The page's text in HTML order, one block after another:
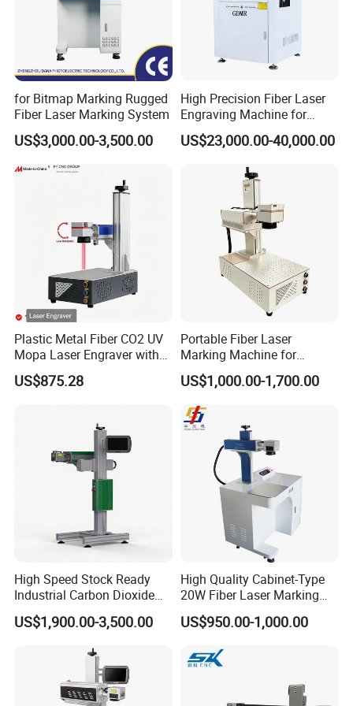
Q6:Delivery time
A5:General configuration:3 days. Customized:7-10
working days.
for Bitmap Marking Rugged
Fiber Laser Marking System
US$3,000.00-3,500.00
High Precision Fiber Laser
Engraving Machine for
Versatile Marking
US$23,000.00-40,000.00
Plastic Metal Fiber CO2 UV
Mopa Laser Engraver with
Raycus Max Laser
Generator-Quick Setup and
US$875.28
Portable Fiber Laser
Marking Machine for
Marking Various Metals
US$1,000.00-1,700.00
High Speed Stock Ready
Industrial Carbon Dioxide
CO2 Laser Marking Machine
for Plastic Glass Metal
Cosmetics Food Beverage
Permanent Marking
US$1,900.00-3,500.00
High Quality Cabinet-Type
20W Fiber Laser Marking
Machine Professional
Supplier
US$950.00-1,000.00